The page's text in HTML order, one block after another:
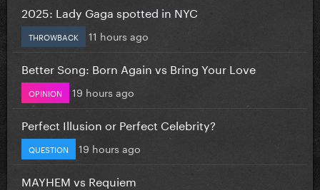
2025: Lady Gaga spotted in NYC
THROWBACK 11 hours ago
Better Song: Born Again vs Bring Your Love
OPINION 19 hours ago
Perfect Illusion or Perfect Celebrity?
QUESTION 19 hours ago
MAYHEM vs Requiem